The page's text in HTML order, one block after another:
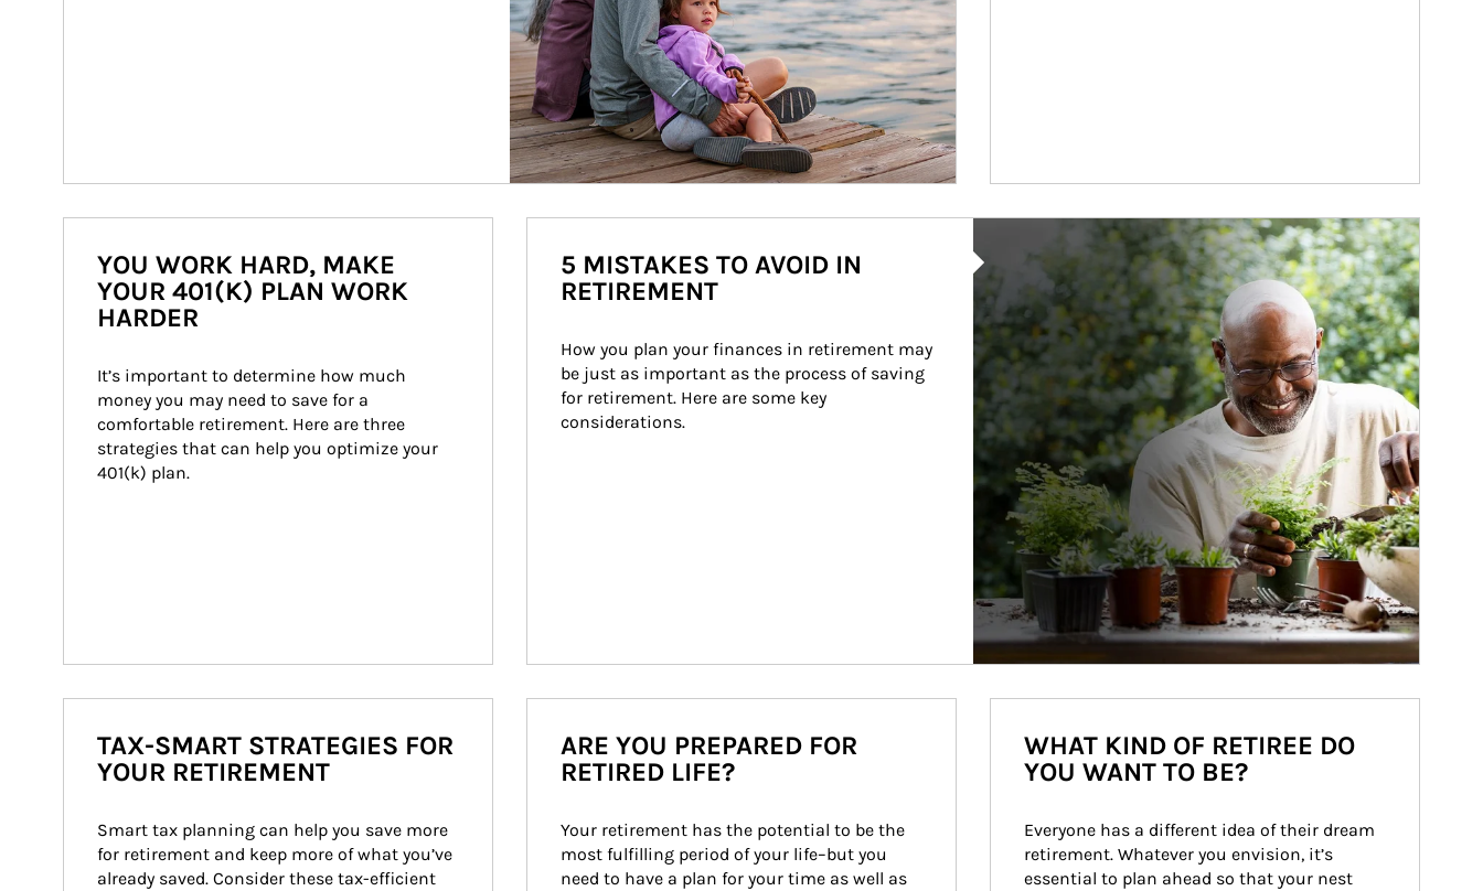
YOU WORK HARD, MAKE
YOUR 401(K) PLAN WORK
HARDER
It’s important to determine how much
money you may need to save for a
comfortable retirement. Here are three
strategies that can help you optimize your
401(k) plan.
5 MISTAKES TO AVOID IN
RETIREMENT
How you plan your finances in retirement may
be just as important as the process of saving
for retirement. Here are some key
considerations.
TAX-SMART STRATEGIES FOR
YOUR RETIREMENT
Smart tax planning can help you save more
for retirement and keep more of what you’ve
already saved. Consider these tax-efficient
ARE YOU PREPARED FOR
RETIRED LIFE?
Your retirement has the potential to be the
most fulfilling period of your life–but you
need to have a plan for your time as well as
WHAT KIND OF RETIREE DO
YOU WANT TO BE?
Everyone has a different idea of their dream
retirement. Whatever you envision, it’s
essential to plan ahead so that your nest